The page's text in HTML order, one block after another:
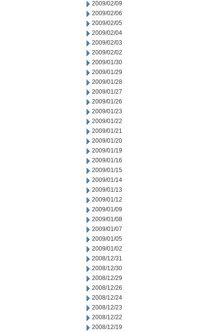
2009/02/09
2009/02/06
2009/02/05
2009/02/04
2009/02/03
2009/02/02
2009/01/30
2009/01/29
2009/01/28
2009/01/27
2009/01/26
2009/01/23
2009/01/22
2009/01/21
2009/01/20
2009/01/19
2009/01/16
2009/01/15
2009/01/14
2009/01/13
2009/01/12
2009/01/09
2009/01/08
2009/01/07
2009/01/05
2009/01/02
2008/12/31
2008/12/30
2008/12/29
2008/12/26
2008/12/24
2008/12/23
2008/12/22
2008/12/19